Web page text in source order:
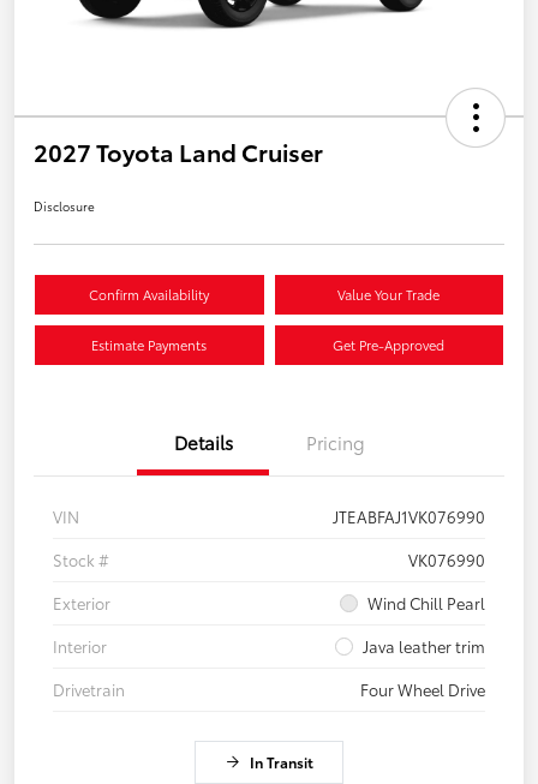
2027 Toyota Land Cruiser
Disclosure
Confirm Availability Value Your Trade
Estimate Payments Get Pre-Approved
Details Pricing
VIN
JTEABFAJ1VK076990
Stock #
VK076990
Exterior
Wind Chill Pearl
Interior
Java leather trim
Drivetrain
Four Wheel Drive
In Transit